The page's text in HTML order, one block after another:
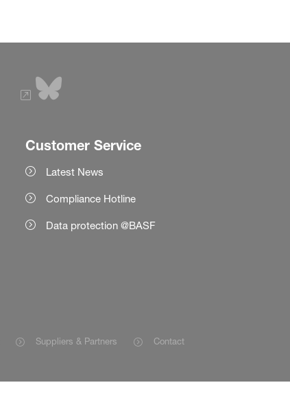
Customer Service
Latest News
Compliance Hotline
Data protection @BASF
Suppliers & Partners Contact